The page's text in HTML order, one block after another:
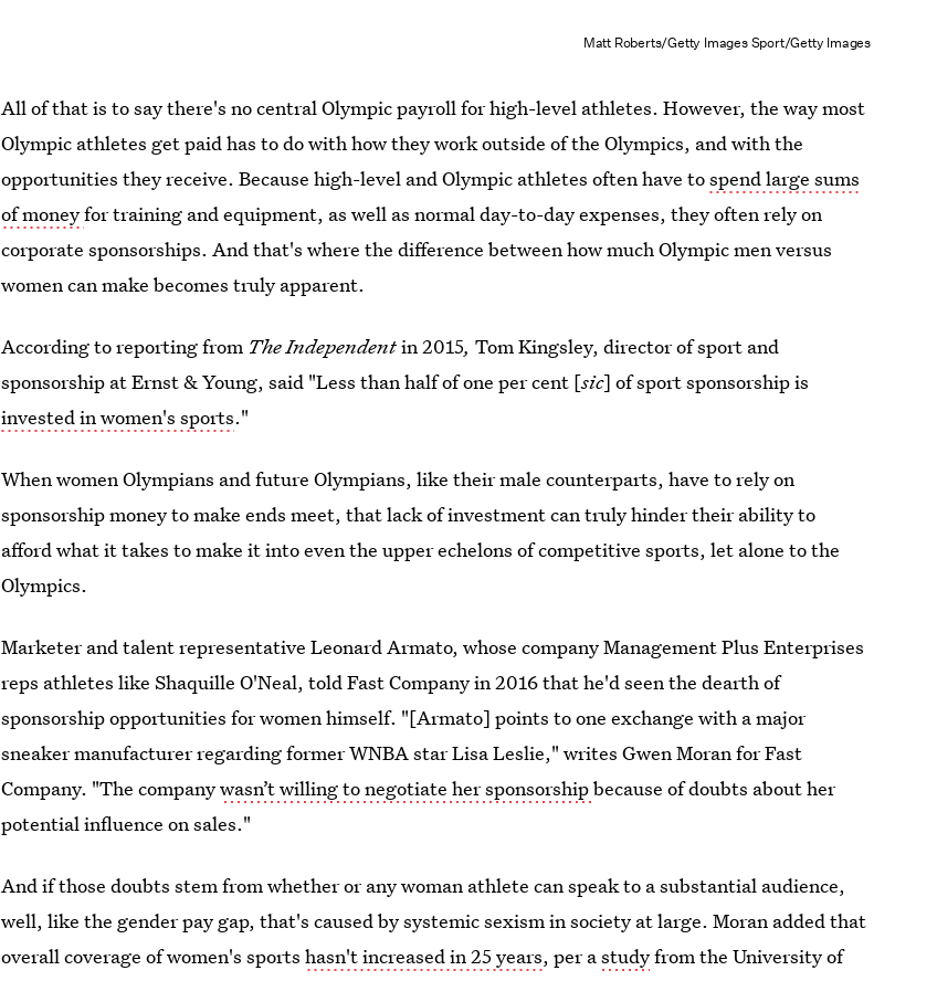
Matt Roberts/Getty Images Sport/Getty Images
All of that is to say there's no central Olympic payroll for high-level athletes. However, the way most
Olympic athletes get paid has to do with how they work outside of the Olympics, and with the
opportunities they receive. Because high-level and Olympic athletes often have tospend large sums
of moneyfor training and equipment, as well as normal day-to-day expenses, they often rely on
corporate sponsorships. And that's where the difference between how much Olympic men versus
women can make becomes truly apparent.
According to reporting from The Independentin 2015, Tom Kingsley, director of sport and
sponsorship at Ernst & Young, said "Less than half of one per cent [sic] of sport sponsorship is
invested in women's sports."
When women Olympians and future Olympians, like their male counterparts, have to rely on
sponsorship money to make ends meet, that lack of investment can truly hinder their ability to
afford what it takes to make it into even the upper echelons of competitive sports, let alone to the
Olympics.
Marketer and talent representative Leonard Armato, whose company Management Plus Enterprises
reps athletes like Shaquille O'Neal, told Fast Company in 2016 that he'd seen the dearth of
sponsorship opportunities for women himself. "[Armato] points to one exchange with a major
sneaker manufacturer regarding former WNBA star Lisa Leslie," writes Gwen Moran for Fast
Company. "The companywasn’t willing to negotiate her sponsorshipbecause of doubts about her
potential influence on sales."
And if those doubts stem from whether or any woman athlete can speak to a substantial audience,
well, like the gender pay gap, that's caused by systemic sexism in society at large. Moran added that
overall coverage of women's sportshasn't increased in 25 years, per astudyfrom the University of